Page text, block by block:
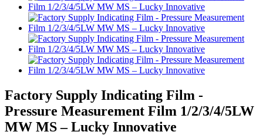
Factory Supply Indicating Film -
Pressure Measurement Film 1/2/3/4/5LW
MW MS – Lucky Innovative